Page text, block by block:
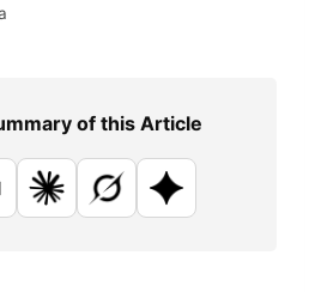
of this Article
ClaudeGrok Google AI